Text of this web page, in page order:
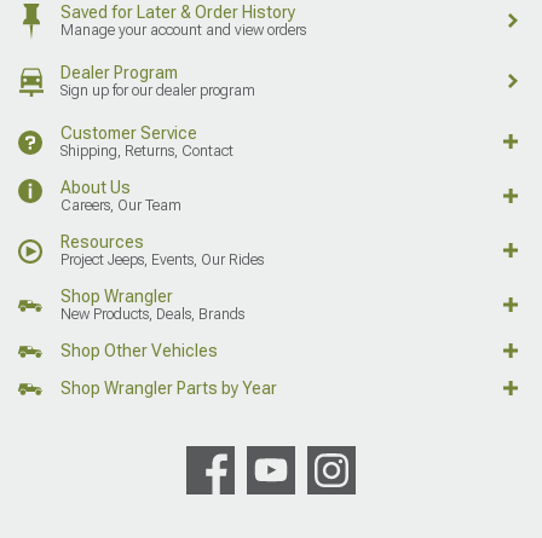
Saved for Later & Order History
Manage your account and view orders
Dealer Program
Sign up for our dealer program
Customer Service
Shipping, Returns, Contact
About Us
Careers, Our Team
Resources
Project Jeeps, Events, Our Rides
Shop Wrangler
New Products, Deals, Brands
Shop Other Vehicles
Shop Wrangler Parts by Year